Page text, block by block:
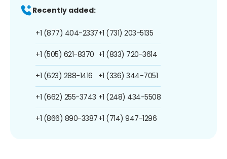
Recently added:
+1 (877) 404-2337
+1 (505) 621-8370
+1 (623) 288-1416
+1 (662) 255-3743
+1 (866) 890-3387
+1 (731) 203-5135
+1 (833) 720-3614
+1 (336) 344-7051
+1 (248) 434-5508
+1 (714) 947-1296